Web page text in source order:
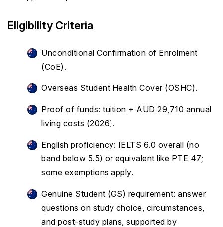
Eligibility Criteria
Unconditional Confirmation of Enrolment
(CoE).
Overseas Student Health Cover (OSHC).
Proof of funds: tuition + AUD 29,710 annual
living costs (2026).
English proficiency: IELTS 6.0 overall (no
band below 5.5) or equivalent like PTE 47;
some exemptions apply.
Genuine Student (GS) requirement: answer
questions on study choice, circumstances,
and post-study plans, supported by